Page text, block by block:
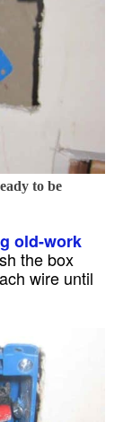
to be
old-work
the box
wire until